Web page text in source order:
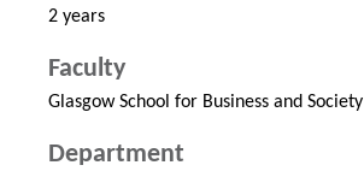
2 years
Faculty
Glasgow School for Business and Society
Department